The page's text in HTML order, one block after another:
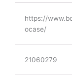
https://
ocase/
21060279